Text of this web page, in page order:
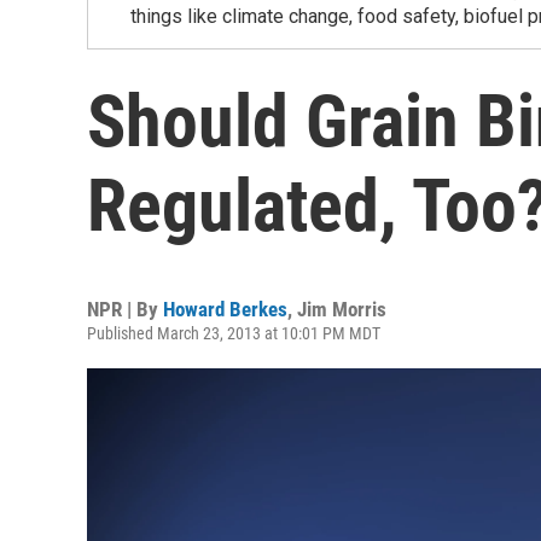
things like climate change, food safety, biofuel
Should Grain
Regulated,
NPR | By Howard Berkes, Jim Morris
Published March 23, 2013 at 10:01 PM MDT